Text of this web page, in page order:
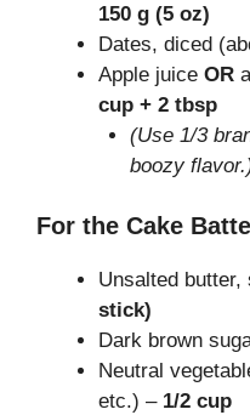
150 g (5 oz)
Dates, diced
Apple juice OR
cup + 2 tbsp
(Use 1/3
boozy
For the Cake
Unsalted butter,
stick)
Dark brown
Neutral
etc.) – 1/2 cup